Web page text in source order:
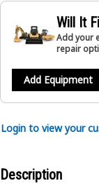
Will It
Add your
repair
Add Equipment
Login to view your
Description